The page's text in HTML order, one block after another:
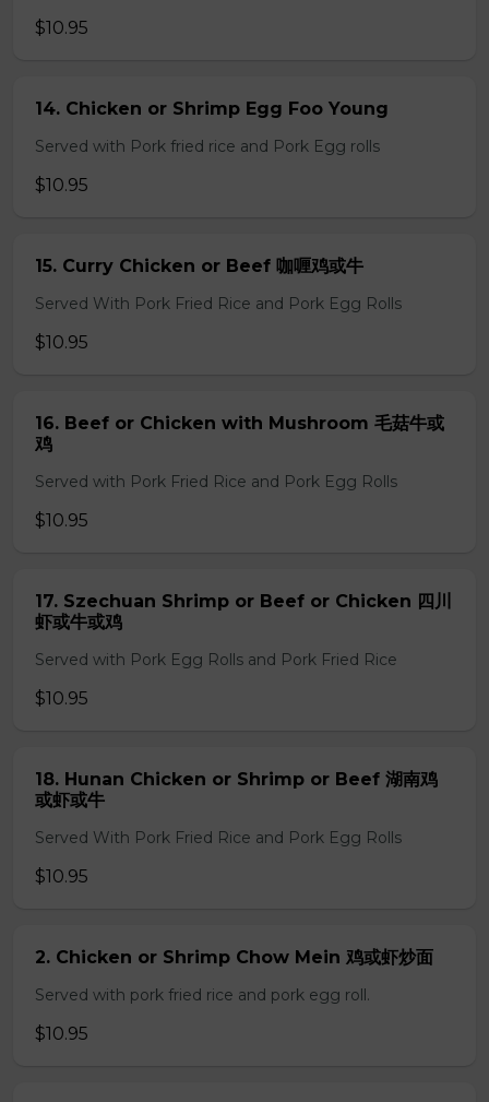
$10.95
14. Chicken or Shrimp Egg Foo Young
Served with Pork fried rice and Pork Egg rolls
$10.95
15. Curry Chicken or Beef 咖喱鸡或牛
Served With Pork Fried Rice and Pork Egg Rolls
$10.95
16. Beef or Chicken with Mushroom 毛菇牛或
鸡
Served with Pork Fried Rice and Pork Egg Rolls
$10.95
17. Szechuan Shrimp or Beef or Chicken 四川
虾或牛或鸡
Served with Pork Egg Rolls and Pork Fried Rice
$10.95
18. Hunan Chicken or Shrimp or Beef 湖南鸡
或虾或牛
Served With Pork Fried Rice and Pork Egg Rolls
$10.95
2. Chicken or Shrimp Chow Mein 鸡或虾炒面
Served with pork fried rice and pork egg roll.
$10.95